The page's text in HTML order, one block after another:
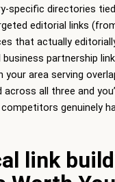
specific directories
editorial links
that actually
business partnership
your area serving
all three and
genuinely
link